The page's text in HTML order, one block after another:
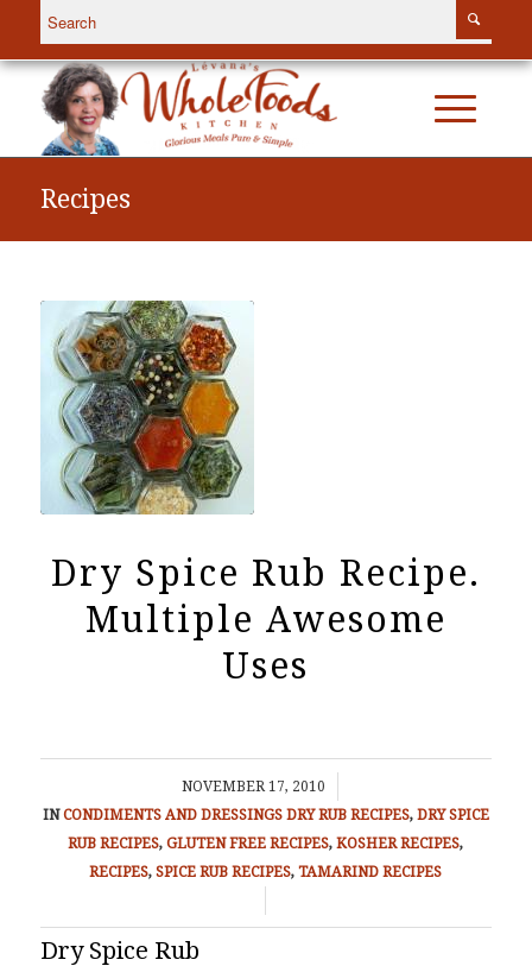
Recipes
Dry Spice Rub Recipe.
Multiple Awesome
Uses
NOVEMBER 17, 2010
/
INCONDIMENTS AND DRESSINGS DRY RUB RECIPES, DRY SPICE
RUB RECIPES,GLUTEN FREE RECIPES,KOSHER RECIPES,
RECIPES,SPICE RUB RECIPES,TAMARIND RECIPES
Dry Spice Rub